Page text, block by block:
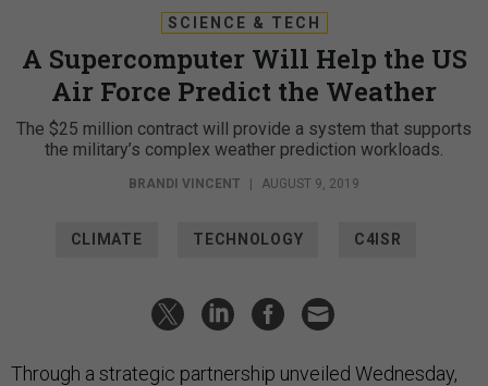
SCIENCE & TECH
A Supercomputer Will Help the US
Air Force Predict the Weather
The $25 million contract will provide a system that supports
the military’s complex weather prediction workloads.
BRANDI VINCENT | AUGUST 9, 2019
CLIMATE TECHNOLOGY C4ISR
Through a strategic partnership unveiled Wednesday,